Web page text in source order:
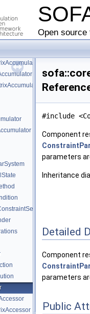
Open
#include
Component
parameters
Inheritance
Detailed
Component
parameters
Public